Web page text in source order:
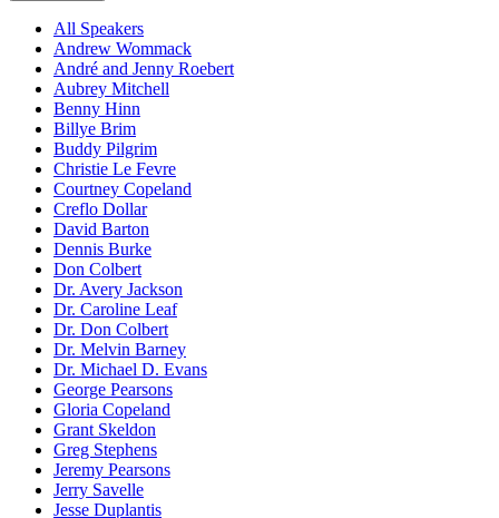
All Speakers
Andrew Wommack
André and Jenny Roebert
Aubrey Mitchell
Benny Hinn
Billye Brim
Buddy Pilgrim
Christie Le Fevre
Courtney Copeland
Creflo Dollar
David Barton
Dennis Burke
Don Colbert
Dr. Avery Jackson
Dr. Caroline Leaf
Dr. Don Colbert
Dr. Melvin Barney
Dr. Michael D. Evans
George Pearsons
Gloria Copeland
Grant Skeldon
Greg Stephens
Jeremy Pearsons
Jerry Savelle
Jesse Duplantis